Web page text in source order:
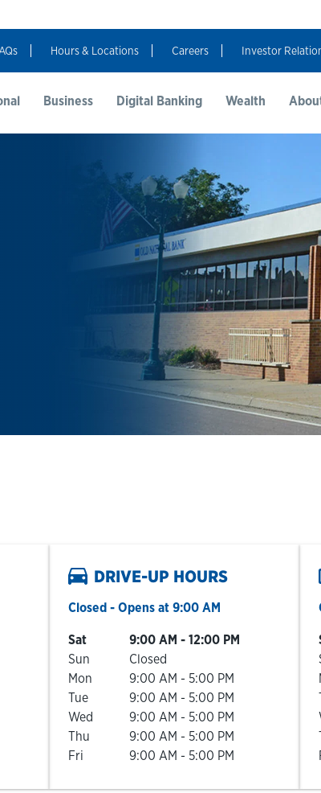
Hours & Locations Careers Investor
Business Digital Banking Wealth
Login
DRIVE-UP HOURS
Closed - Opens at 9:00 AM
Day of the Week Hours
Sat 9:00 AM - 12:00 PM
Sun
Closed
Mon
9:00 AM - 5:00 PM
Tue
9:00 AM - 5:00 PM
Wed
9:00 AM - 5:00 PM
Thu
9:00 AM - 5:00 PM
Fri
9:00 AM - 5:00 PM